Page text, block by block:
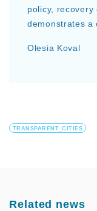
policy,
demonstrates a
Olesia Koval
TRANSPARENT_CITIES
Related news